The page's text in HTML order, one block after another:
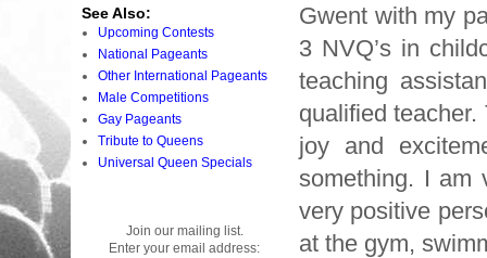
Gwent with my
3 NVQ’s in
teaching
qualified
joy and
something. I am
very positive
at the gym,
See Also:
Upcoming Contests
National Pageants
Other International Pageants
Male Competitions
Gay Pageants
Tribute to Queens
Universal Queen Specials
Join our mailing list.
Enter your email address: